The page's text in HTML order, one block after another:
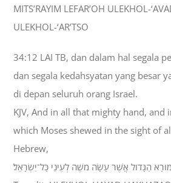
MITS’RAYIM LEFAR’OH ULEKHOL-
ULEKHOL-‘AR’TSO
34:12 LAI TB, dan dalam hal segala
dan segala kedahsyatan yang besar
di depan seluruh orang Israel.
KJV, And in all that mighty hand,
which Moses shewed in the sight of
Hebrew,
הַגָּדֹול אֲשֶׁר עָשָׂה מֹשֶׁה לְעֵינֵי כָּל־יִשְׂרָאֵל׃